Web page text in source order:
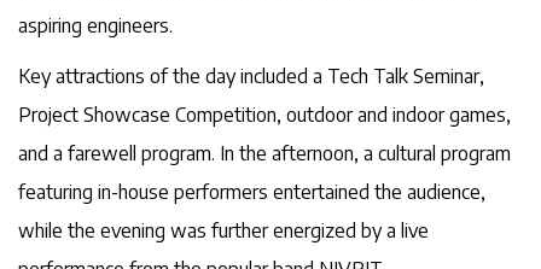
aspiring engineers.
Key attractions of the day included a Tech Talk Seminar,
Project Showcase Competition, outdoor and indoor games,
and a farewell program. In the afternoon, a cultural program
featuring in-house performers entertained the audience,
while the evening was further energized by a live